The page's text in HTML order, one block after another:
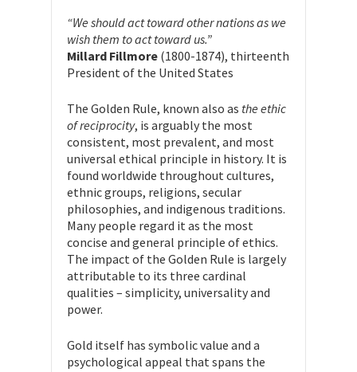
“We should act toward other nations as we
wish them to act toward us.”
Millard Fillmore (1800-1874), thirteenth
President of the United States
The Golden Rule, known also as the ethic
of reciprocity, is arguably the most
consistent, most prevalent, and most
universal ethical principle in history. It is
found worldwide throughout cultures,
ethnic groups, religions, secular
philosophies, and indigenous traditions.
Many people regard it as the most
concise and general principle of ethics.
The impact of the Golden Rule is largely
attributable to its three cardinal
qualities – simplicity, universality and
power.
Gold itself has symbolic value and a
psychological appeal that spans the